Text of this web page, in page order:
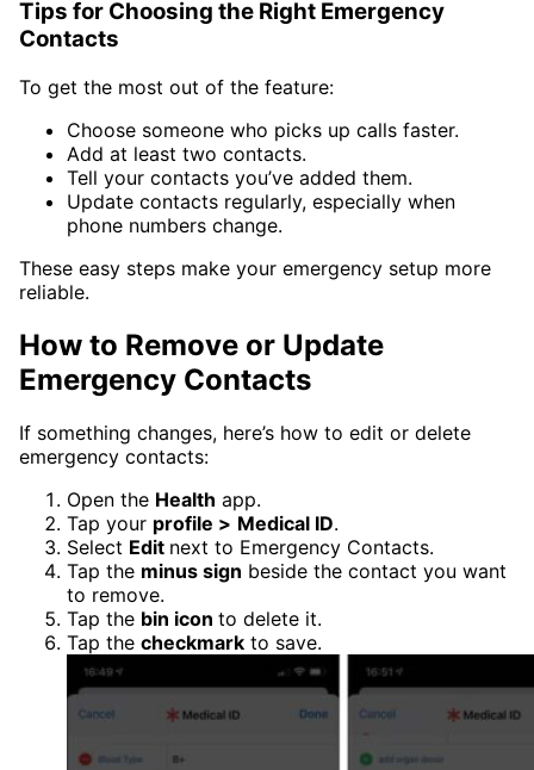
Tips for Choosing the Right Emergency
Contacts
To get the most out of the feature:
Choose someone who picks up calls faster.
Add at least two contacts.
Tell your contacts you’ve added them.
Update contacts regularly, especially when
phone numbers change.
These easy steps make your emergency setup more
reliable.
How to Remove or Update
Emergency Contacts
If something changes, here’s how to edit or delete
emergency contacts:
Open the Health app.
Tap your profile > Medical ID.
Select Edit next to Emergency Contacts.
Tap the minus sign beside the contact you want
to remove.
Tap the bin icon to delete it.
Tap the checkmark to save.